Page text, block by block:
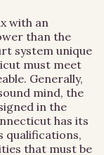
with an
than the
system unique
must meet
Generally,
mind, the
in the
has its
qualifications,
that must be